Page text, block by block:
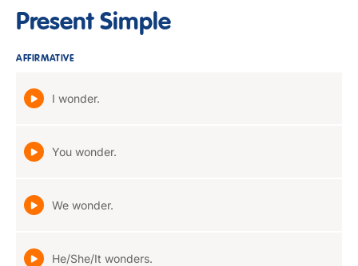
Present Simple
AFFIRMATIVE
I wonder.
You wonder.
We wonder.
He/She/It wonders.